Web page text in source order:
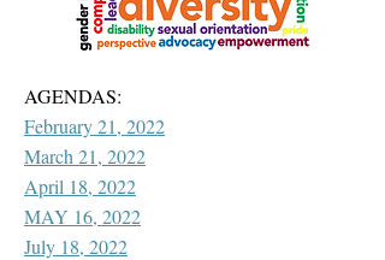
AGENDAS:
February 21, 2022
March 21, 2022
April 18, 2022
MAY 16, 2022
July 18, 2022